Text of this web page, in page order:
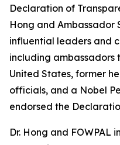
Declaration of
Hong and Ambassador
influential leaders and
including ambassadors
United States, former
officials, and a Nobel
endorsed the
Dr. Hong and